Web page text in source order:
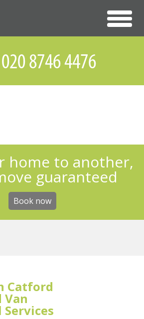
home to another,
guaranteed
Book now
Catford
Van
Services